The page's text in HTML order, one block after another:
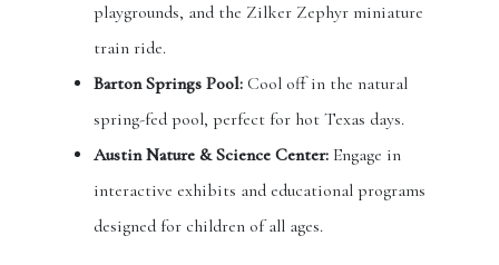
playgrounds, and the Zilker Zephyr miniature
train ride.
Barton Springs Pool: Cool off in the natural
spring-fed pool, perfect for hot Texas days.
Austin Nature & Science Center: Engage in
interactive exhibits and educational programs
designed for children of all ages.